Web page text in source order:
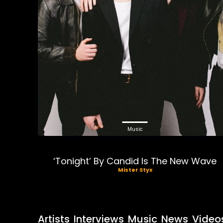
Music
‘Tonight’ By Candid Is The New Wave
Mister Styx
Artists Interviews Music News